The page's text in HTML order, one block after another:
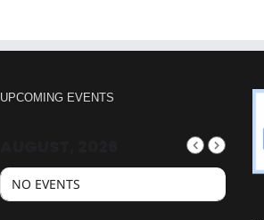
UPCOMING EVENTS
NO EVENTS